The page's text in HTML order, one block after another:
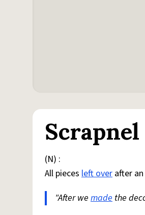
Scrapnel
(N) :
All pieces left over after an
"After we made the